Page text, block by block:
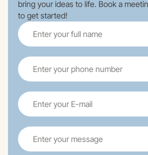
bring your ideas to life. Book a
to get started!